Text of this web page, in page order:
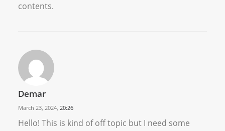
contents.
Demar
March 23, 2024, 20:26
Hello! This is kind of off topic but I need some